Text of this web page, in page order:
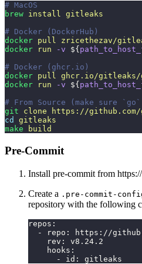
# MacOS
brew install gitleaks
# Docker (DockerHub)
docker pull zricethezav/
docker run -v ${
# Docker (ghcr.io)
docker pull ghcr.io/
docker run -v ${
# From Source (make sure
git clone https://
cd
gitleaks
make build
Pre-Commit
Install pre-commit from
Create a .pre-commit-
repository with the following
repos:
- repo: https://
    rev: v8.24.2
    hooks:
      - id: gitleaks